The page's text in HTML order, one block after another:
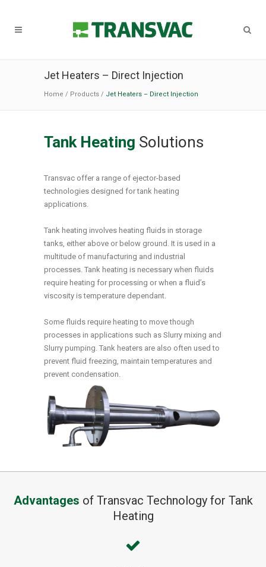
Jet Heaters – Direct Injection
Home / Products / Jet Heaters – Direct Injection
Tank Heating Solutions
Transvac offer a range of ejector-based
technologies designed for tank heating
applications.
Tank heating involves heating fluids in storage
tanks, either above or below ground. It is used in a
multitude of manufacturing and industrial
processes. Tank heating is necessary when fluids
require heating for processing or when a fluid’s
viscosity is temperature dependant.
Some fluids require heating to move though
processes in applications such as Slurry mixing and
Slurry pumping. Tank heaters are also often used to
prevent fluid freezing, maintain temperatures and
prevent condensation.
Advantages of Transvac Technology for Tank
Heating